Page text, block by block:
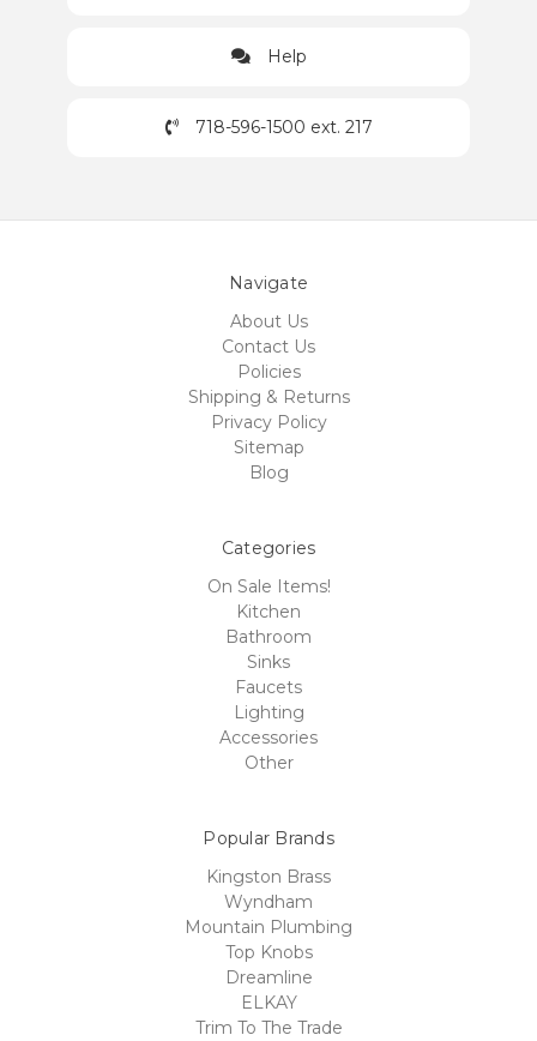
Help
718-596-1500 ext. 217
Navigate
About Us
Contact Us
Policies
Shipping & Returns
Privacy Policy
Sitemap
Blog
Categories
On Sale Items!
Kitchen
Bathroom
Sinks
Faucets
Lighting
Accessories
Other
Popular Brands
Kingston Brass
Wyndham
Mountain Plumbing
Top Knobs
Dreamline
ELKAY
Trim To The Trade